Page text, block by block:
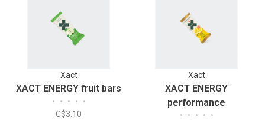
Xact
XACT ENERGY fruit bars
• • • • •
C$3.10
Xact
XACT ENERGY
performance
• • • • •